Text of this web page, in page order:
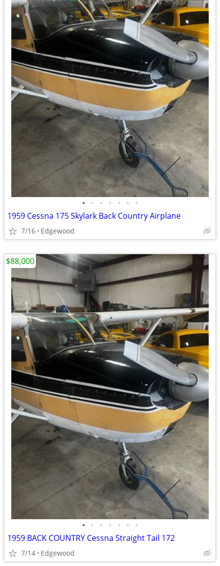
• • • • • • •
1959 Cessna 175 Skylark Back Country Airplane
7/16 Edgewood
• • • • • • •
1959 BACK COUNTRY Cessna Straight Tail 172
7/14 Edgewood
$88,000